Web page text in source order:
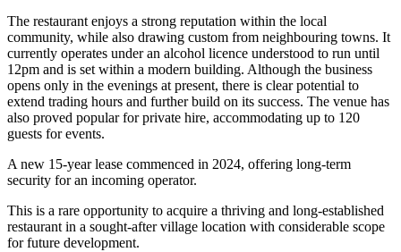
The restaurant enjoys a strong reputation within the local
community, while also drawing custom from neighbouring towns. It
currently operates under an alcohol licence understood to run until
12pm and is set within a modern building. Although the business
opens only in the evenings at present, there is clear potential to
extend trading hours and further build on its success. The venue has
also proved popular for private hire, accommodating up to 120
guests for events.
A new 15-year lease commenced in 2024, offering long-term
security for an incoming operator.
This is a rare opportunity to acquire a thriving and long-established
restaurant in a sought-after village location with considerable scope
for future development.